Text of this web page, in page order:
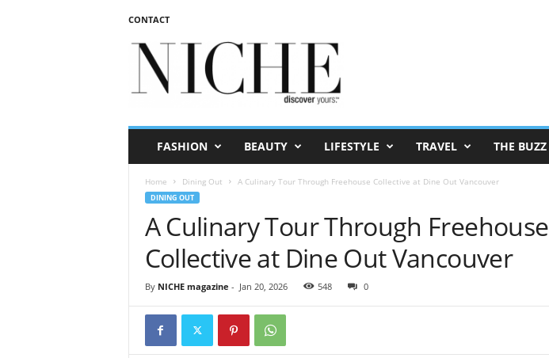
CONTACT
FASHION BEAUTY LIFESTYLE TRAVEL THE BUZZ
Home Dining Out A Culinary Tour Through Freehouse Collective at Dine Out Vancouver
DINING OUT
A Culinary Tour Through Freehouse
Collective at Dine Out Vancouver
By NICHE magazine - Jan 20, 2026 548 0